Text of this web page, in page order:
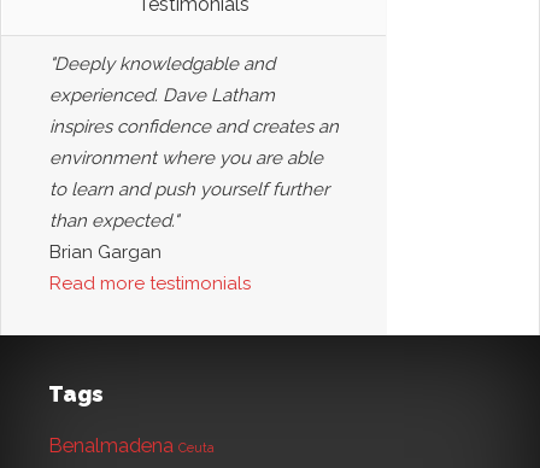
"Deeply knowledgable and
experienced. Dave Latham
inspires confidence and creates an
environment where you are able
to learn and push yourself further
than expected."
Brian Gargan
Read more testimonials
Tags
Benalmadena Ceuta